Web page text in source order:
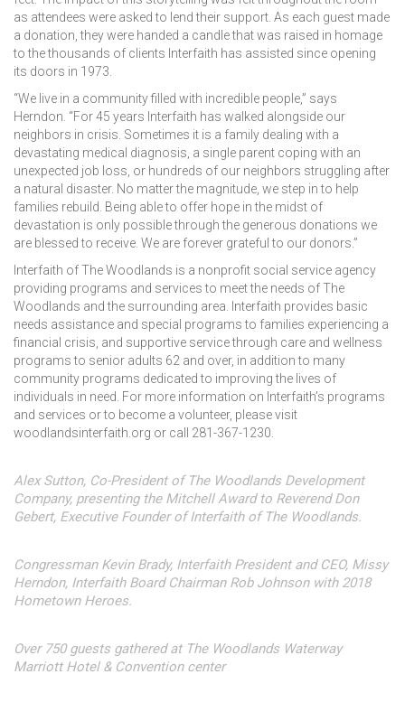
as attendees were asked to lend their support. As each guest made
a donation, they were handed a candle that was raised in homage
to the thousands of clients Interfaith has assisted since opening
its doors in 1973.
“We live in a community filled with incredible people,” says
Herndon. “For 45 years Interfaith has walked alongside our
neighbors in crisis. Sometimes it is a family dealing with a
devastating medical diagnosis, a single parent coping with an
unexpected job loss, or hundreds of our neighbors struggling after
a natural disaster. No matter the magnitude, we step in to help
families rebuild. Being able to offer hope in the midst of
devastation is only possible through the generous donations we
are blessed to receive. We are forever grateful to our donors.”
Interfaith of The Woodlands is a nonprofit social service agency
providing programs and services to meet the needs of The
Woodlands and the surrounding area. Interfaith provides basic
needs assistance and special programs to families experiencing a
financial crisis, and supportive service through care and wellness
programs to senior adults 62 and over, in addition to many
community programs dedicated to improving the lives of
individuals in need. For more information on Interfaith’s programs
and services or to become a volunteer, please visit
woodlandsinterfaith.org or call 281-367-1230.
Alex Sutton, Co-President of The Woodlands Development
Company, presenting the Mitchell Award to Reverend Don
Gebert, Executive Founder of Interfaith of The Woodlands.
Congressman Kevin Brady, Interfaith President and CEO, Missy
Herndon, Interfaith Board Chairman Rob Johnson with 2018
Hometown Heroes.
Over 750 guests gathered at The Woodlands Waterway
Marriott Hotel & Convention center